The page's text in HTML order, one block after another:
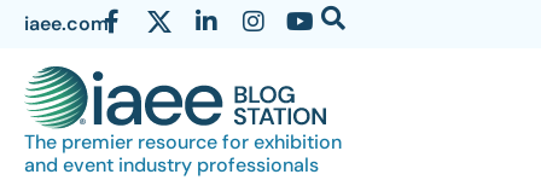
iaee.com
The premier resource for exhibition
and event industry professionals